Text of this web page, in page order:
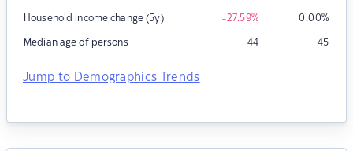
Household income change (5y) -27.59% 0.00%
Median age of persons 44 45
Jump to Demographics Trends